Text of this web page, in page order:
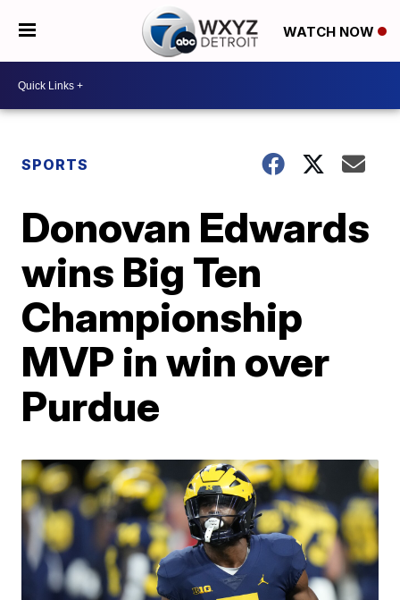
WATCH NOW
SPORTS
Donovan Edwards
wins Big Ten
Championship
MVP in win over
Purdue